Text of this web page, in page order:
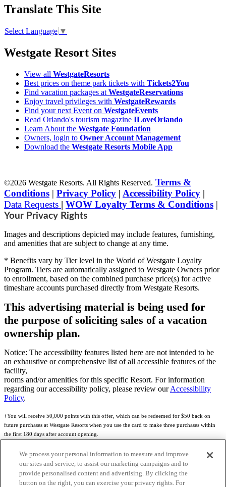
Translate This Site
Select Language ▼
Westgate Resort Sites
View all WestgateResorts
Best prices on theme park tickets with Tickets2You
Find vacation packages at WestgateReservations
Enjoy travel privileges with WestgateRewards
Find your next Event on WestgateEvents
Read Orlando's tourism magazine ILoveOrlando
Learn About the Westgate Foundation
Owners, login to Owner Account Management
Download the Westgate Resorts Mobile App
©2026 Westgate Resorts. All Rights Reserved. Terms &
Conditions | Privacy Policy | Accessibility Policy |
Data Requests | WOW Loyalty Terms & Conditions |
Your Privacy Rights
Images and descriptions depicted may include features, furnishing,
and amenities that are subject to change at any time.
* Benefits vary by Tier level in the World of Westgate Loyalty
Program. Tiers are automatically assigned to Westgate Owners prior
to enrollment, based on the combined purchase price(s) for active
timeshare accounts purchased directly from Westgate Resorts.
This advertising material is being used for
the purpose of soliciting sales of a vacation
ownership plan.
Notice: The accessibility features listed here are not intended to be
an exhaustive or comprehensive list of all accessible features of the
facility,
rooms and/or amenities for this specific Resort. For information
regarding our accessibility policy, please review ourAccessibility
Policy.
†You will receive 50,000 points with this offer, which can be redeemed for $50 back on
future purchases at Westgate Resorts when you use the card to make three purchases within
the first 180 days after account opening.
Subject to eligibility.
Rewards Program Terms & Conditions Credit Program Cardholder Agreement
more details.
We process your personal information to measure and improve
our sites and service, to assist our marketing campaigns and to
provide personalised content and advertising. By clicking the
button on the right, you can exercise your privacy rights. For